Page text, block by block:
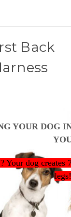
Back
YOUR DOG
Your dog creates
legs!